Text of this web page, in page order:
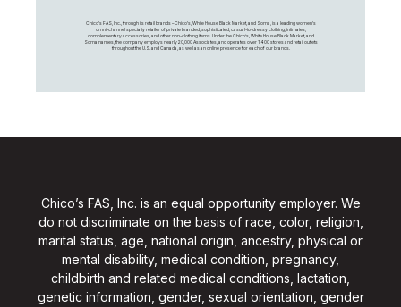
Chico's FAS, Inc., through its retail brands – Chico's, White House Black Market, and Soma, is a leading women's
omni-channel specialty retailer of private branded, sophisticated, casual-to-dressy clothing, intimates,
complementary accessories, and other non-clothing items. Under the Chico’s, White House Black Market, and
Soma names, the company employs nearly 20,000 Associates, and operates over 1,400 stores and retail outlets
throughout the U.S. and Canada, as well as an online presence for each of our brands.
Chico’s FAS, Inc. is an equal opportunity employer. We
do not discriminate on the basis of race, color, religion,
marital status, age, national origin, ancestry, physical or
mental disability, medical condition, pregnancy,
childbirth and related medical conditions, lactation,
genetic information, gender, sexual orientation, gender